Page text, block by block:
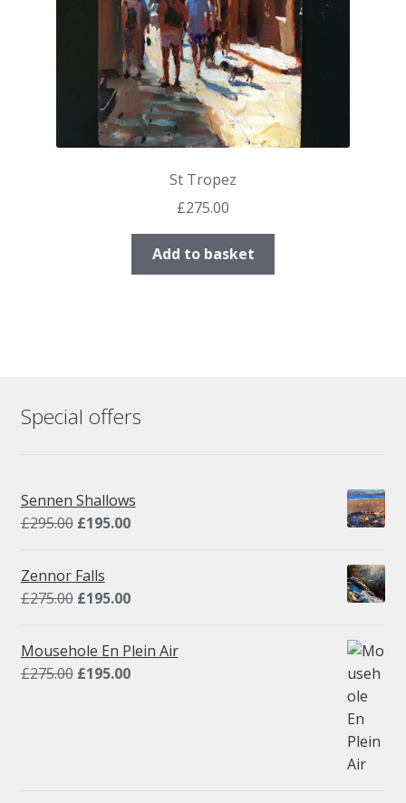
St Tropez
£275.00
Add to basket
Special offers
Sennen Shallows
£295.00 Original
was:
£295.00.
£195.00Current
£195.00.
Zennor Falls
£275.00 Original
was:
£275.00.
£195.00Current
is:
£195.00.
Mousehole En Plein Air
£275.00 Original
£195.00Current